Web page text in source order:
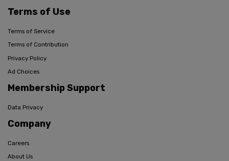
Terms of Use
Terms of Service
Terms of Contribution
Privacy Policy
Ad Choices
Membership Support
Data Privacy
Company
Careers
About Us